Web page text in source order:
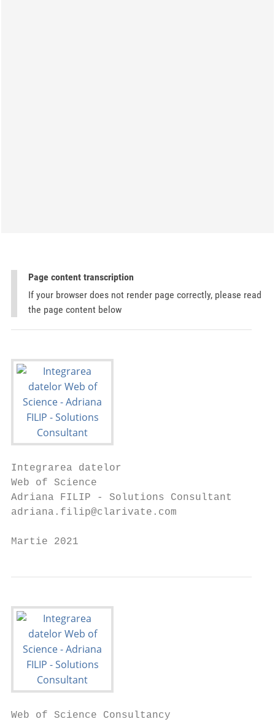
Page content transcription
If your browser does not render page correctly, please read
the page content below
Integrarea datelor
Web of Science
Adriana FILIP - Solutions Consultant
adriana.filip@clarivate.com
Martie 2021
Web of Science Consultancy